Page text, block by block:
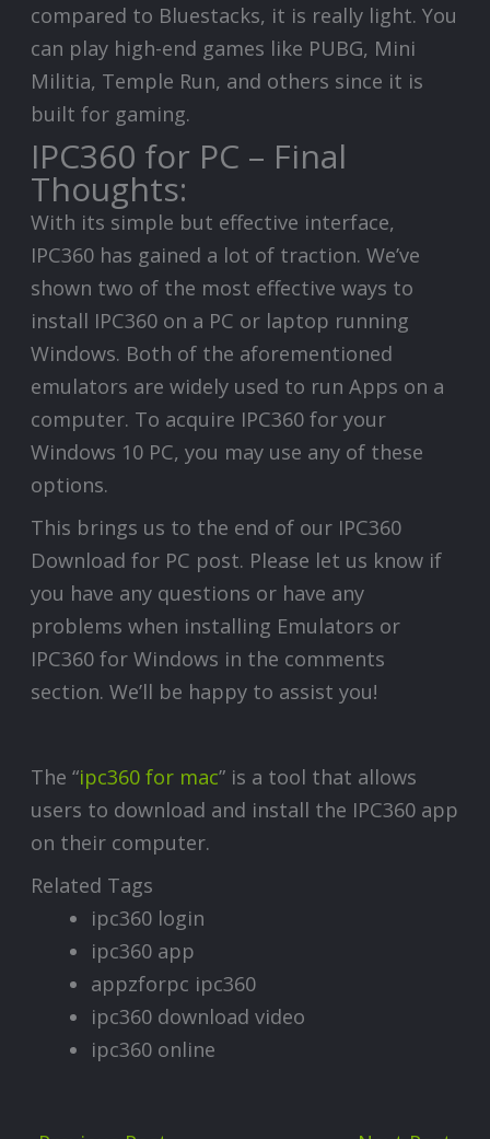
compared to Bluestacks, it is really light. You
can play high-end games like PUBG, Mini
Militia, Temple Run, and others since it is
built for gaming.
IPC360 for PC – Final
Thoughts:
With its simple but effective interface,
IPC360 has gained a lot of traction. We’ve
shown two of the most effective ways to
install IPC360 on a PC or laptop running
Windows. Both of the aforementioned
emulators are widely used to run Apps on a
computer. To acquire IPC360 for your
Windows 10 PC, you may use any of these
options.
This brings us to the end of our IPC360
Download for PC post. Please let us know if
you have any questions or have any
problems when installing Emulators or
IPC360 for Windows in the comments
section. We’ll be happy to assist you!
The “ipc360 for mac” is a tool that allows
users to download and install the IPC360 app
on their computer.
Related Tags
ipc360 login
ipc360 app
appzforpc ipc360
ipc360 download video
ipc360 online